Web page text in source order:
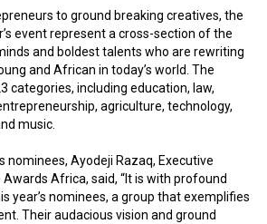
to ground breaking creatives, the
event represent a cross-section of the
and boldest talents who are rewriting
and African in today’s world. The
categories, including education, law,
agriculture, technology,
music.
nominees, Ayodeji Razaq, Executive
Africa, said, “It is with profound
year’s nominees, a group that exemplifies
Their audacious vision and ground